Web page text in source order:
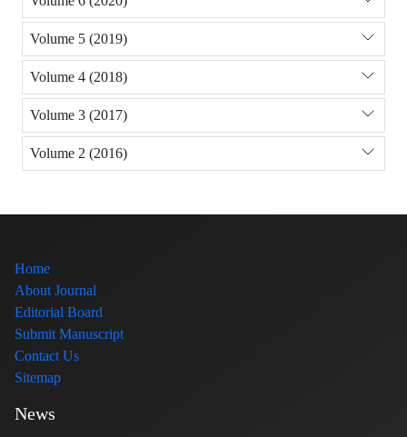
Volume 5 (2019)
Volume 4 (2018)
Volume 3 (2017)
Volume 2 (2016)
Home
About Journal
Editorial Board
Submit Manuscript
Contact Us
Sitemap
News